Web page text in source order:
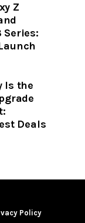
Z
Series:
Is the
Deals
Policy